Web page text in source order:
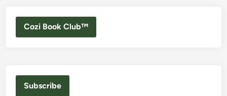
Cozi Book Club™
Subscribe